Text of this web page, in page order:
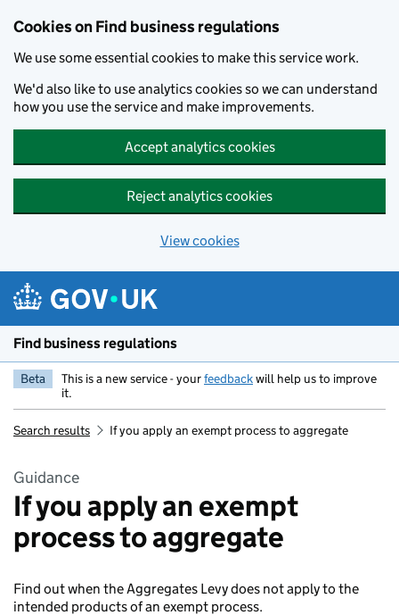
Cookies on Find business regulations
We use some essential cookies to make this service work.
We'd also like to use analytics cookies so we can understand
how you use the service and make improvements.
Accept analytics cookies
Reject analytics cookies
View cookies
Find business regulations
Beta This is a new service - yourfeedbackwill help us to improve
it.
Search results If you apply an exempt process to aggregate
Guidance
If you apply an exempt
process to aggregate
Find out when the Aggregates Levy does not apply to the
intended products of an exempt process.